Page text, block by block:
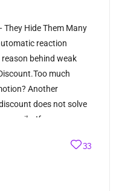
They Hide Them Many
reaction
behind weak
much
Another
does not solve
If…
33